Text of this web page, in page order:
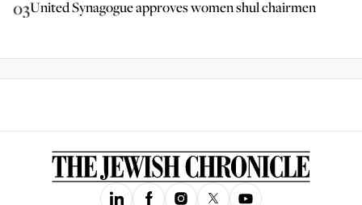
03United Synagogue approves women shul chairmen